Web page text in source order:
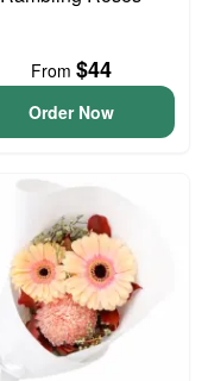
From $44
Order Now